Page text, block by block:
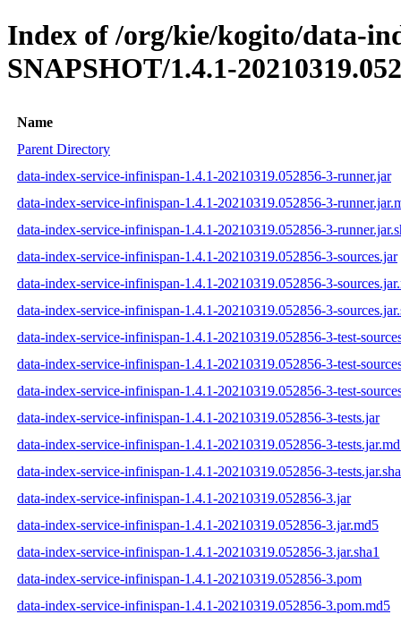
Index of /org/kie/kogito/data-
SNAPSHOT/1.4.1-
Name
Parent Directory
data-index-service-infinispan-1.4.1-20210319.052856-3-runner.jar
data-index-service-infinispan-1.4.1-20210319.052856-3-
data-index-service-infinispan-1.4.1-20210319.052856-3-
data-index-service-infinispan-1.4.1-20210319.052856-3-sources.jar
data-index-service-infinispan-1.4.1-20210319.052856-3-
data-index-service-infinispan-1.4.1-20210319.052856-3-
data-index-service-infinispan-1.4.1-20210319.052856-3-test-
data-index-service-infinispan-1.4.1-20210319.052856-3-test-
data-index-service-infinispan-1.4.1-20210319.052856-3-test-
data-index-service-infinispan-1.4.1-20210319.052856-3-tests.jar
data-index-service-infinispan-1.4.1-20210319.052856-3-
data-index-service-infinispan-1.4.1-20210319.052856-3-
data-index-service-infinispan-1.4.1-20210319.052856-3.jar
data-index-service-infinispan-1.4.1-20210319.052856-3.jar.md5
data-index-service-infinispan-1.4.1-20210319.052856-3.jar.sha1
data-index-service-infinispan-1.4.1-20210319.052856-3.pom
data-index-service-infinispan-1.4.1-20210319.052856-3.pom.md5